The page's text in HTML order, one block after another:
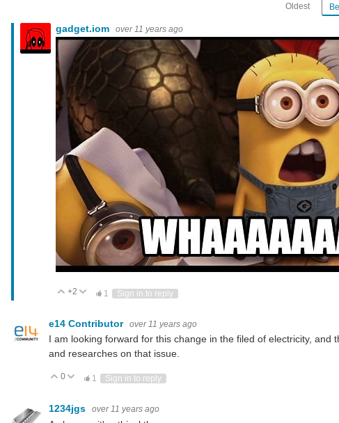
Oldest
gadget.iom over 11 years ago
Vote Up
+2 Vote Down
1 Sign in to reply
e14 Contributor over 11 years ago
I am looking forward for this change in the filed of electricity,
and researches on that issue.
Vote Up
0 Vote Down
1 Sign in to reply
1234jgs over 11 years ago